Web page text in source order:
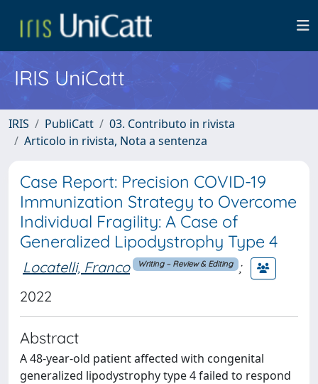
IRIS UniCatt
IRIS PubliCatt
03. Contributo in rivista
Articolo in rivista, Nota a sentenza
Case Report: Precision COVID-19
Immunization Strategy to Overcome
Individual Fragility: A Case of
Generalized Lipodystrophy Type 4
Locatelli, Franco Writing – Review & Editing ;
2022
Abstract
A 48-year-old patient affected with congenital
generalized lipodystrophy type 4 failed to respond